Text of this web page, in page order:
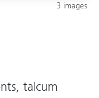
3 images
talcum